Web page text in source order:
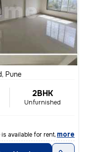
Pune
2BHK
Unfurnished
available for rent. Locat
, more